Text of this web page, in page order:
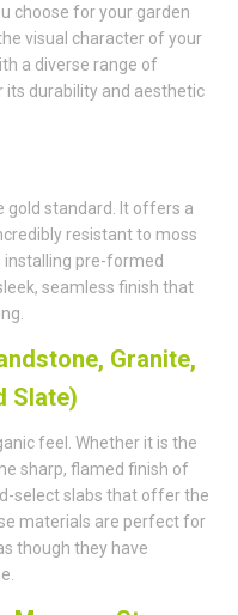
choose for your garden
visual character of your
a diverse range of
durability and aesthetic
gold standard. It offers a
resistant to moss
installing pre-formed
seamless finish that
Granite,
Slate)
feel. Whether it is the
sharp, flamed finish of
select slabs that offer the
materials are perfect for
though they have